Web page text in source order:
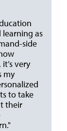
learning as
side
very
my
to take
their